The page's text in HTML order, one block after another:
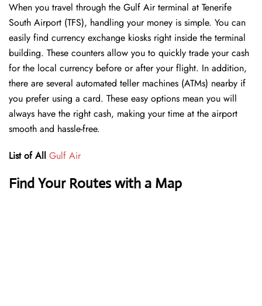
When you travel through the Gulf Air terminal at Tenerife
South Airport (TFS), handling your money is simple. You can
easily find currency exchange kiosks right inside the terminal
building. These counters allow you to quickly trade your cash
for the local currency before or after your flight. In addition,
there are several automated teller machines (ATMs) nearby if
you prefer using a card. These easy options mean you will
always have the right cash, making your time at the airport
smooth and hassle-free.
List of All Gulf Air
Find Your Routes with a Map